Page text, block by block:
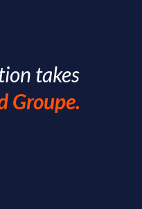
takes
Groupe.